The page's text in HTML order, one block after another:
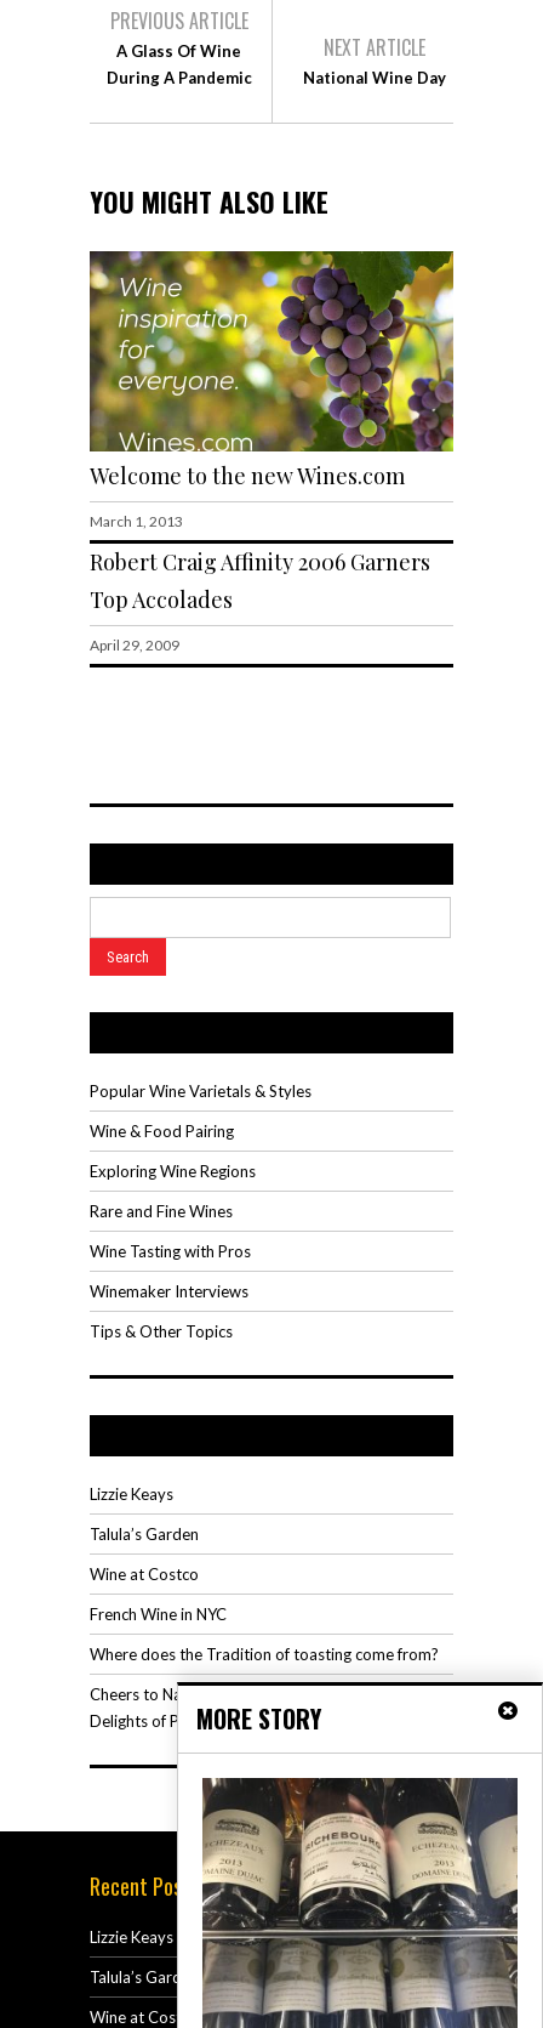
PREVIOUS ARTICLE
A Glass Of Wine
During A Pandemic
NEXT ARTICLE
National Wine Day
YOU MIGHT ALSO LIKE
Welcome to the new Wines.com
March 1, 2013
Robert Craig Affinity 2006 Garners
Top Accolades
April 29, 2009
Popular Wine Varietals & Styles
Wine & Food Pairing
Exploring Wine Regions
Rare and Fine Wines
Wine Tasting with Pros
Winemaker Interviews
Tips & Other Topics
Lizzie Keays
Talula’s Garden
Wine at Costco
French Wine in NYC
Where does the Tradition of toasting come from?
Cheers to National Rosé Wine Day: Savoring the
Delights of Pink Elegance
MORE STORY
Recent Posts
Lizzie Keays July 15, 2024
Talula’s Garden June 26, 2024
Wine at Costco December 12, 2023